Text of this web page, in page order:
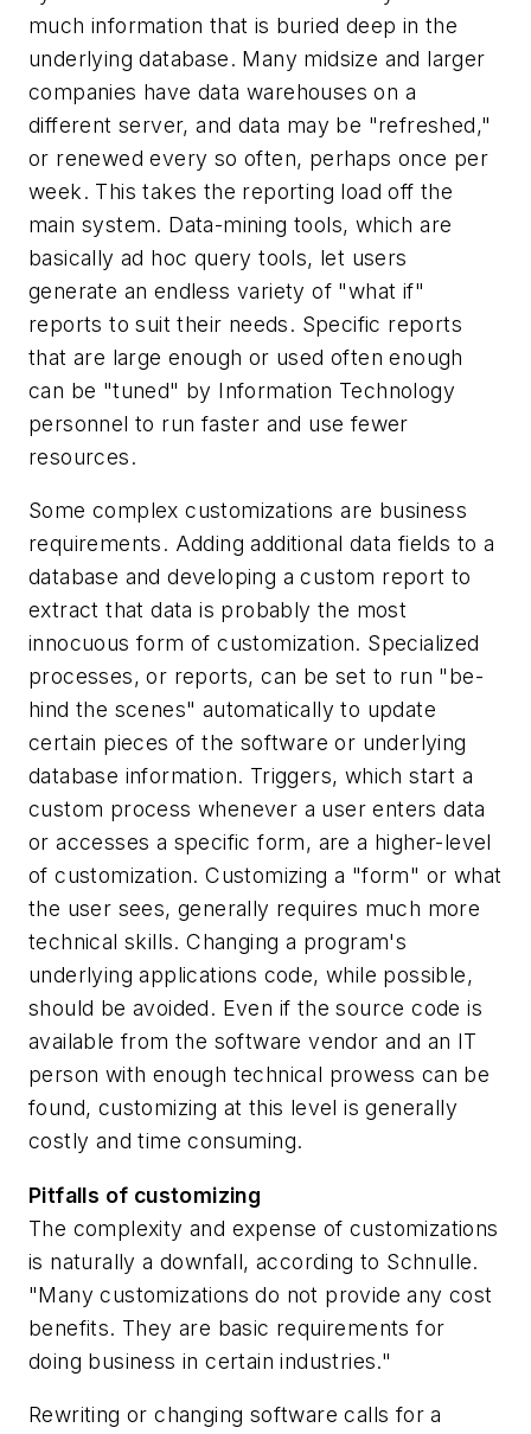
much information that is buried deep in the
underlying database. Many midsize and larger
companies have data warehouses on a
different server, and data may be "refreshed,"
or renewed every so often, perhaps once per
week. This takes the reporting load off the
main system. Data-mining tools, which are
basically ad hoc query tools, let users
generate an endless variety of "what if"
reports to suit their needs. Specific reports
that are large enough or used often enough
can be "tuned" by Information Technology
personnel to run faster and use fewer
resources.
Some complex customizations are business
requirements. Adding additional data fields to a
database and developing a custom report to
extract that data is probably the most
innocuous form of customization. Specialized
processes, or reports, can be set to run "be-
hind the scenes" automatically to update
certain pieces of the software or underlying
database information. Triggers, which start a
custom process whenever a user enters data
or accesses a specific form, are a higher-level
of customization. Customizing a "form" or what
the user sees, generally requires much more
technical skills. Changing a program's
underlying applications code, while possible,
should be avoided. Even if the source code is
available from the software vendor and an IT
person with enough technical prowess can be
found, customizing at this level is generally
costly and time consuming.
Pitfalls of customizing
The complexity and expense of customizations
is naturally a downfall, according to Schnulle.
"Many customizations do not provide any cost
benefits. They are basic requirements for
doing business in certain industries."
Rewriting or changing software calls for a